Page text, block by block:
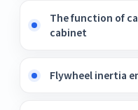
The function of
cabinet
Flywheel inertia